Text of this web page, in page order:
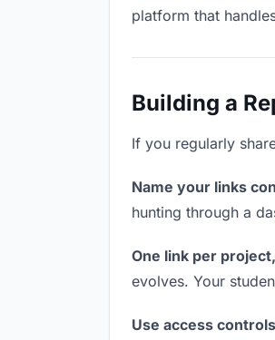
platform that
Building a
If you regularly
Name your links
hunting through a
One link per
evolves. Your
Use access